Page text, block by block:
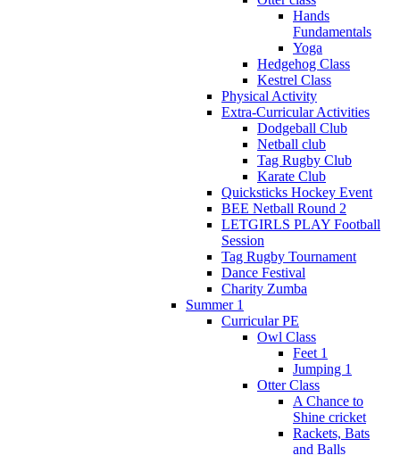
Hands
Fundamentals
Yoga
Hedgehog Class
Kestrel Class
Physical Activity
Extra-Curricular Activities
Dodgeball Club
Netball club
Tag Rugby Club
Karate Club
Quicksticks Hockey Event
BEE Netball Round 2
LETGIRLS PLAY Football
Session
Tag Rugby Tournament
Dance Festival
Charity Zumba
Summer 1
Curricular PE
Owl Class
Feet 1
Jumping 1
Otter Class
A Chance to
Shine cricket
Rackets, Bats
and Balls